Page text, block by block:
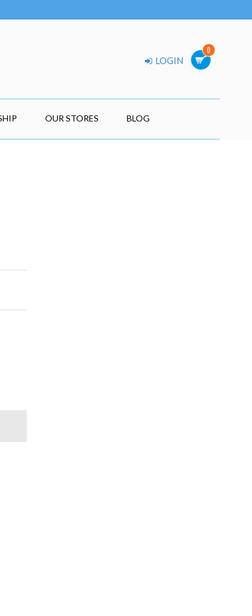
0
LOGIN
OUR STORES BLOG